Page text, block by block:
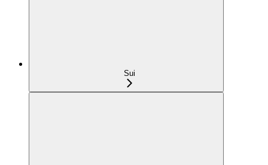
Sui